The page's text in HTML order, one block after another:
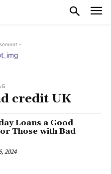
-
credit UK
Loans a Good
Those with Bad
2024